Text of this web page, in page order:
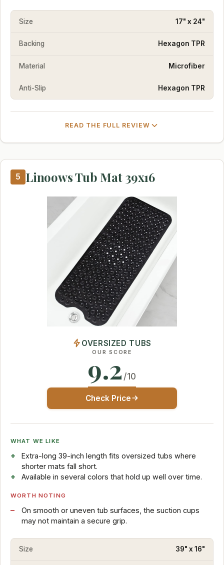
Size 17" x 24"
Backing Hexagon TPR
Material Microfiber
Anti-Slip Hexagon TPR
READ THE FULL REVIEW
5 Linoows Tub Mat 39x16
OVERSIZED TUBS
OUR SCORE
9.2 /10
Check Price
WHAT WE LIKE
Extra-long 39-inch length fits oversized tubs where
shorter mats fall short.
Available in several colors that hold up well over time.
WORTH NOTING
On smooth or uneven tub surfaces, the suction cups
may not maintain a secure grip.
Size 39" x 16"